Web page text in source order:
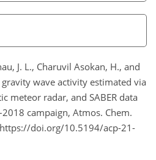
J. L., Charuvil Asokan, H., and
wave activity estimated via
meteor radar, and SABER data
campaign, Atmos. Chem.
doi.org/10.5194/acp-21-